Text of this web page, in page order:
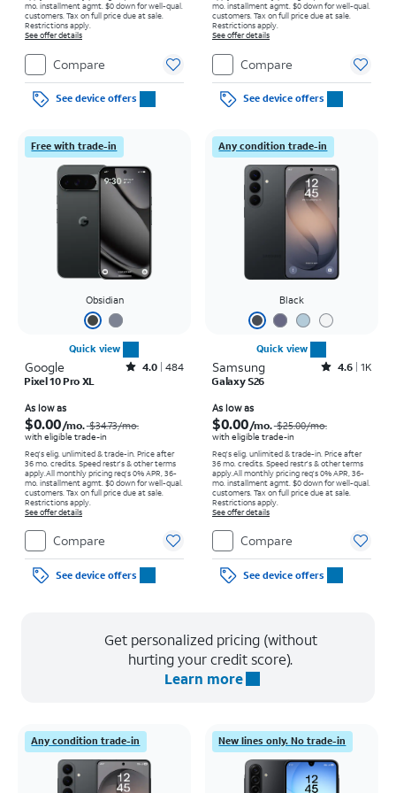
mo. installment agmt. $0 down for well-qual.
customers. Tax on full price due at sale.
Restrictions apply.
See offer details
Compare
See device offers
mo. installment agmt. $0 down for well-qual.
customers. Tax on full price due at sale.
Restrictions apply.
See offer details
Compare
See device offers
Free with trade-in
Obsidian
Quick view
Google Rated4out of 5 stars with484reviews
4.0 484
Pixel 10 Pro XL
As low as
$0.00/mo. $34.73/mo.
with eligible trade-in
Req's elig. unlimited & trade-in. Price after
36 mo. credits. Speed restr's & other terms
apply.All monthly pricing req's 0% APR, 36-
mo. installment agmt. $0 down for well-qual.
customers. Tax on full price due at sale.
Restrictions apply.
See offer details
Compare
See device offers
Any condition trade-in
Black
Quick view
Samsung Rated4.6out of 5 stars with1531reviews
4.6 1K
Galaxy S26
As low as
$0.00/mo. $25.00/mo.
with eligible trade-in
Req's elig. unlimited & trade-in. Price after
36 mo. credits. Speed restr's & other terms
apply.All monthly pricing req's 0% APR, 36-
mo. installment agmt. $0 down for well-qual.
customers. Tax on full price due at sale.
Restrictions apply.
See offer details
Compare
See device offers
Get personalized pricing (without
hurting your credit score).
Learn more
Any condition trade-in New lines only. No trade-in